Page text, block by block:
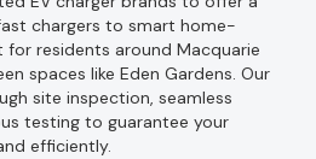
chargers to smart home-
residents around Macquarie
spaces like Eden Gardens. Our
site inspection, seamless
testing to guarantee your
efficiently.